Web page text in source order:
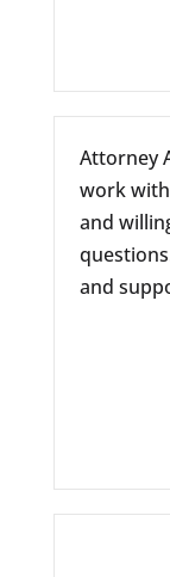
Attorney
work
and
and